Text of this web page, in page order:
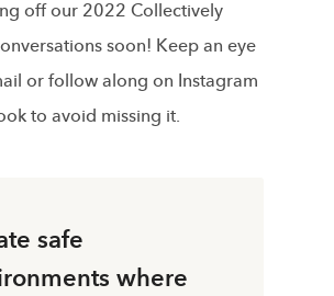
off our 2022 Collectively
soon! Keep an eye
or follow along on Instagram
to avoid missing it.
safe
where